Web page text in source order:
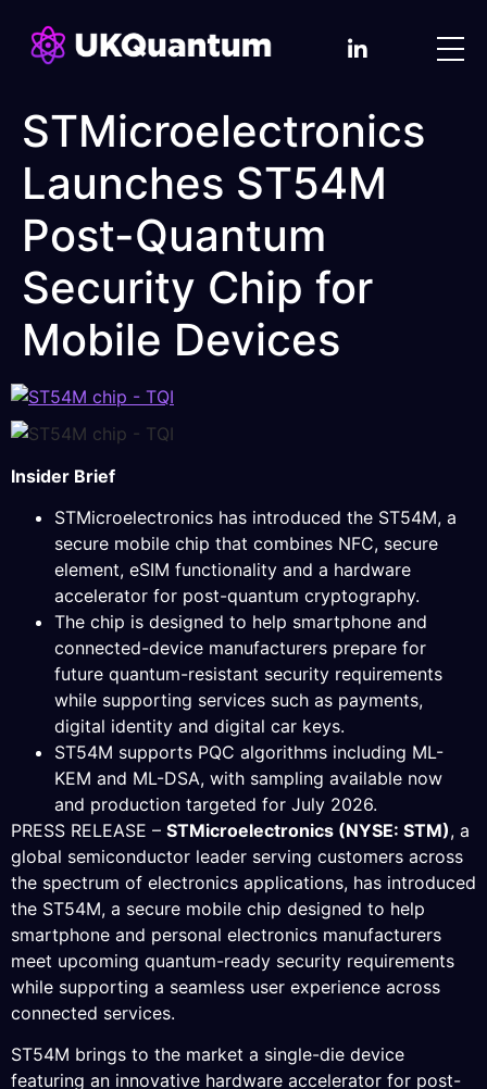
STMicroelectronics
Launches ST54M
Post-Quantum
Security Chip for
Mobile Devices
Insider Brief
STMicroelectronics has introduced the ST54M, a
secure mobile chip that combines NFC, secure
element, eSIM functionality and a hardware
accelerator for post-quantum cryptography.
The chip is designed to help smartphone and
connected-device manufacturers prepare for
future quantum-resistant security requirements
while supporting services such as payments,
digital identity and digital car keys.
ST54M supports PQC algorithms including ML-
KEM and ML-DSA, with sampling available now
and production targeted for July 2026.
PRESS RELEASE – STMicroelectronics (NYSE: STM), a
global semiconductor leader serving customers across
the spectrum of electronics applications, has introduced
the ST54M, a secure mobile chip designed to help
smartphone and personal electronics manufacturers
meet upcoming quantum-ready security requirements
while supporting a seamless user experience across
connected services.
ST54M brings to the market a single-die device
featuring an innovative hardware accelerator for post-